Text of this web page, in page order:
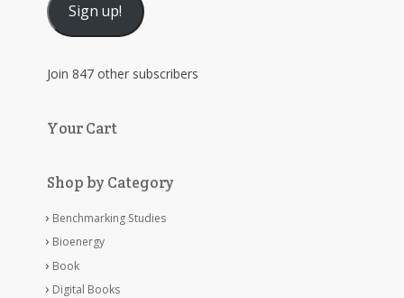
Sign up!
Join 847 other subscribers
Your Cart
Shop by Category
Benchmarking Studies
Bioenergy
Book
Digital Books